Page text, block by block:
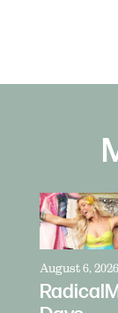
August 6, 2026